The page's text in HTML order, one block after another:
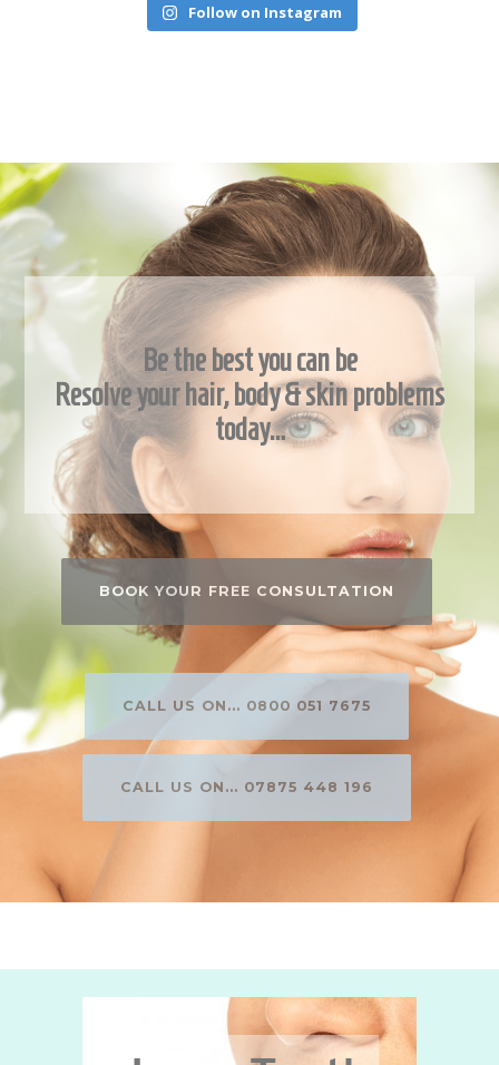
Follow on Instagram
Be the best you can be
Resolve your hair, body & skin problems
today…
BOOK YOUR FREE CONSULTATION
CALL US ON... 0800 051 7675
CALL US ON... 07875 448 196